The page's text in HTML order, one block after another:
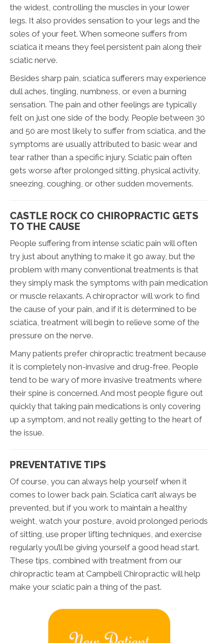
the widest, controlling the muscles in your lower
legs. It also provides sensation to your legs and the
soles of your feet. When someone suffers from
sciatica it means they feel persistent pain along their
sciatic nerve.
Besides sharp pain, sciatica sufferers may experience
dull aches, tingling, numbness, or even a burning
sensation. The pain and other feelings are typically
felt on just one side of the body. People between 30
and 50 are most likely to suffer from sciatica, and the
symptoms are usually attributed to basic wear and
tear rather than a specific injury. Sciatic pain often
gets worse after prolonged sitting, physical activity,
sneezing, coughing, or other sudden movements.
CASTLE ROCK CO CHIROPRACTIC GETS
TO THE CAUSE
People suffering from intense sciatic pain will often
try just about anything to make it go away, but the
problem with many conventional treatments is that
they simply mask the symptoms with pain medication
or muscle relaxants. A chiropractor will work to find
the cause of your pain, and if it is determined to be
sciatica, treatment will begin to relieve some of the
pressure on the nerve.
Many patients prefer chiropractic treatment because
it is completely non-invasive and drug-free. People
tend to be wary of more invasive treatments where
their spine is concerned. And most people figure out
quickly that taking pain medications is only covering
up a symptom, and not really getting to the heart of
the issue.
PREVENTATIVE TIPS
Of course, you can always help yourself when it
comes to lower back pain. Sciatica can’t always be
prevented, but if you work to maintain a healthy
weight, watch your posture, avoid prolonged periods
of sitting, use proper lifting techniques, and exercise
regularly you’ll be giving yourself a good head start.
These tips, combined with treatment from our
chiropractic team at Campbell Chiropractic will help
make your sciatic pain a thing of the past.